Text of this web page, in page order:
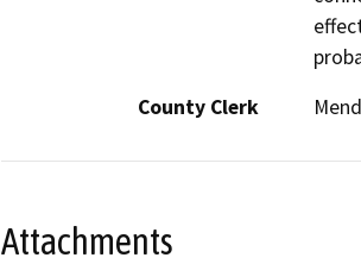
County Clerk
Attachments